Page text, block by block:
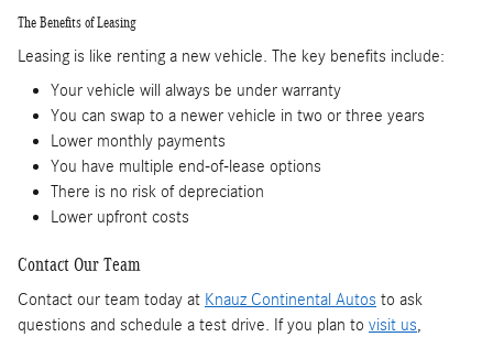
The Benefits of Leasing
Leasing is like renting a new vehicle. The key benefits include:
Your vehicle will always be under warranty
You can swap to a newer vehicle in two or three years
Lower monthly payments
You have multiple end-of-lease options
There is no risk of depreciation
Lower upfront costs
Contact Our Team
Contact our team today at Knauz Continental Autos to ask
questions and schedule a test drive. If you plan to visit us,